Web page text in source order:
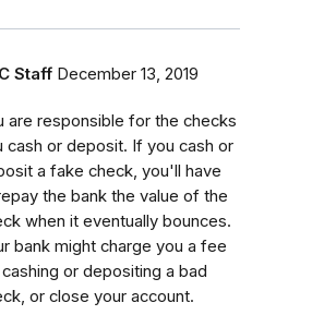
Staff December 13, 2019
are responsible for the checks
cash or deposit. If you cash or
a fake check, you'll have
the bank the value of the
when it eventually bounces.
bank might charge you a fee
or depositing a bad
or close your account.